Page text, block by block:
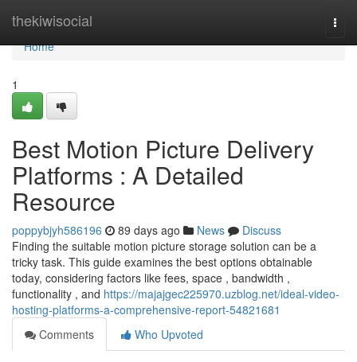
thekiwisocial
Home
Home
1
Best Motion Picture Delivery
Platforms : A Detailed
Resource
poppybjyh586196 89 days ago News
Discuss
Finding the suitable motion picture storage solution can be a
tricky task. This guide examines the best options obtainable
today, considering factors like fees, space , bandwidth ,
functionality , and https://majajgec225970.uzblog.net/ideal-video-
hosting-platforms-a-comprehensive-report-54821681
Comments
Who Upvoted